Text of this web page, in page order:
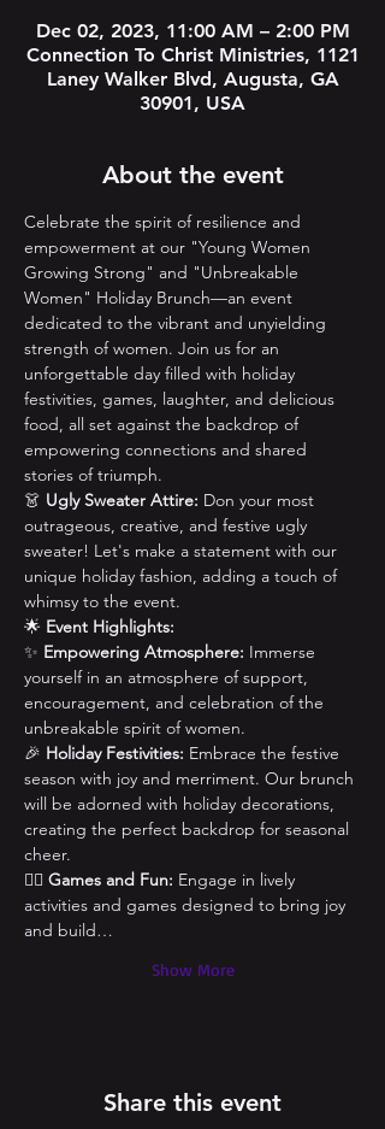
Dec 02, 2023, 11:00 AM – 2:00 PM
Connection To Christ Ministries, 1121
Laney Walker Blvd, Augusta, GA
30901, USA
About the event
Celebrate the spirit of resilience and
empowerment at our "Young Women
Growing Strong" and "Unbreakable
Women" Holiday Brunch—an event
dedicated to the vibrant and unyielding
strength of women. Join us for an
unforgettable day filled with holiday
festivities, games, laughter, and delicious
food, all set against the backdrop of
empowering connections and shared
stories of triumph.
👗 Ugly Sweater Attire: Don your most
outrageous, creative, and festive ugly
sweater! Let's make a statement with our
unique holiday fashion, adding a touch of
whimsy to the event.
🌟 Event Highlights:
✨ Empowering Atmosphere: Immerse
yourself in an atmosphere of support,
encouragement, and celebration of the
unbreakable spirit of women.
🎉 Holiday Festivities: Embrace the festive
season with joy and merriment. Our brunch
will be adorned with holiday decorations,
creating the perfect backdrop for seasonal
cheer.
👯‍♀️ Games and Fun: Engage in lively
activities and games designed to bring joy
and build…
Show More
Share this event